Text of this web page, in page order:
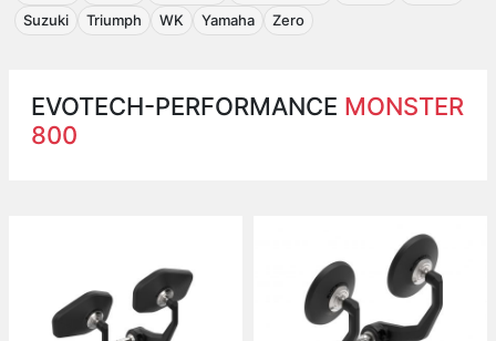
Suzuki
Triumph WK Yamaha Zero
EVOTECH-PERFORMANCE MONSTER
800